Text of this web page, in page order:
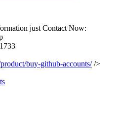
just Contact Now:
buy-github-accounts//>